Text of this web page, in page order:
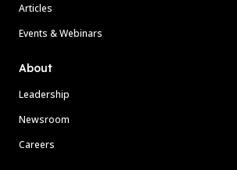
Articles
Events & Webinars
About
Leadership
Newsroom
Careers